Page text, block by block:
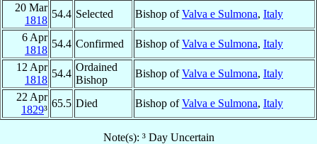
20 Mar
1818
54.4 Selected Bishop ofValva e Sulmona, Italy
6 Apr
1818
54.4 Confirmed Bishop ofValva e Sulmona, Italy
12 Apr
1818
54.4
Ordained
Bishop
Bishop ofValva e Sulmona, Italy
22 Apr
1829³
65.5 Died Bishop ofValva e Sulmona, Italy
Note(s): ³ Day Uncertain